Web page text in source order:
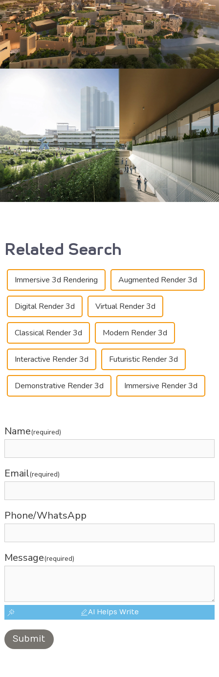
Related Search
Immersive 3d Rendering Augmented Render 3d
Digital Render 3d Virtual Render 3d
Classical Render 3d Modern Render 3d
Interactive Render 3d Futuristic Render 3d
Demonstrative Render 3d Immersive Render 3d
Name(required)
Email(required)
Phone/WhatsApp
Message(required)
AI Helps Write
Submit